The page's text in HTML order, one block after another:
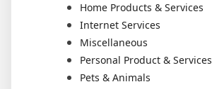
Home Products & Services
Internet Services
Miscellaneous
Personal Product & Services
Pets & Animals